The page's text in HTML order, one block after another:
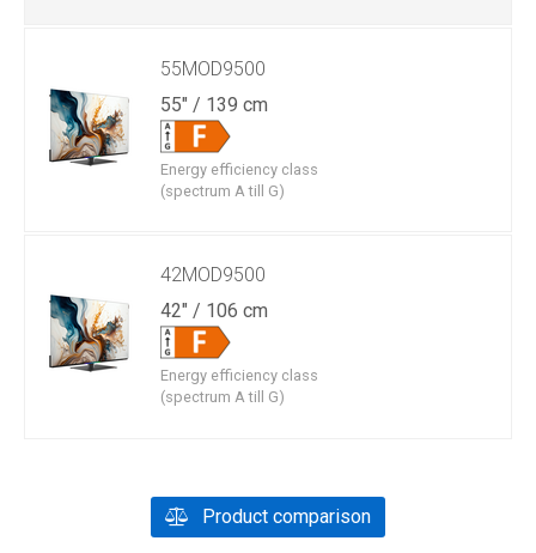
55MOD9500
55" / 139 cm
Energy efficiency class
(spectrum A till G)
42MOD9500
42" / 106 cm
Energy efficiency class
(spectrum A till G)
Product comparison